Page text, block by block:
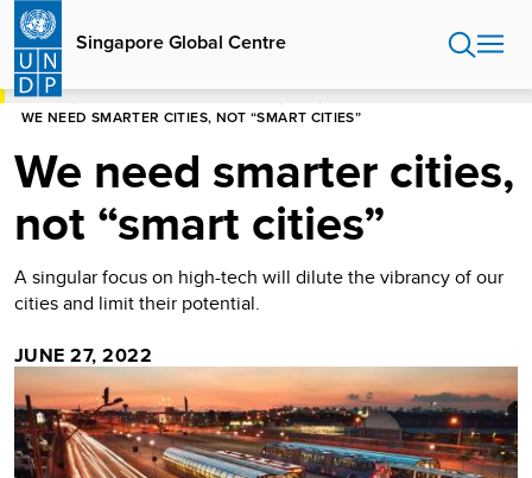
Skip
main
content
Singapore Global Centre
HOME
WE NEED SMARTER CITIES, NOT “SMART CITIES”
We need smarter cities,
not “smart cities”
A singular focus on high-tech will dilute the vibrancy of our
cities and limit their potential.
JUNE 27, 2022